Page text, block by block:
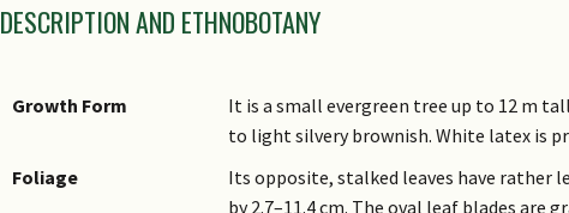
DESCRIPTION AND ETHNOBOTANY
Growth Form
It is a small evergreen tree up to 12 m
to light silvery brownish. White latex is
Foliage
Its opposite, stalked leaves have rather
by 2.7–11.4 cm. The oval leaf blades are